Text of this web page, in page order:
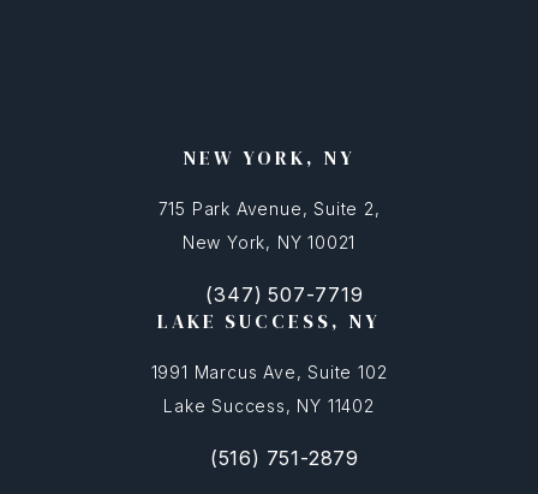
NEW YORK, NY
715 Park Avenue, Suite 2,
New York, NY 10021
(opens in a new tab)
Call FFSNYC Facial Feminization
(347) 507-7719
LAKE SUCCESS, NY
1991 Marcus Ave, Suite 102
Lake Success, NY 11402
(opens in a new tab)
Call FFSNYC Facial Feminization
(516) 751-2879